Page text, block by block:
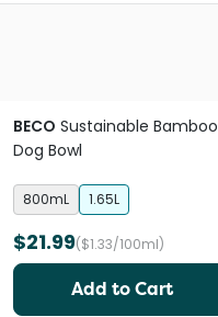
BECO Sustainable Bamboo
Dog Bowl
800mL 1.65L
$21.99($1.33/100ml)
Add to Cart